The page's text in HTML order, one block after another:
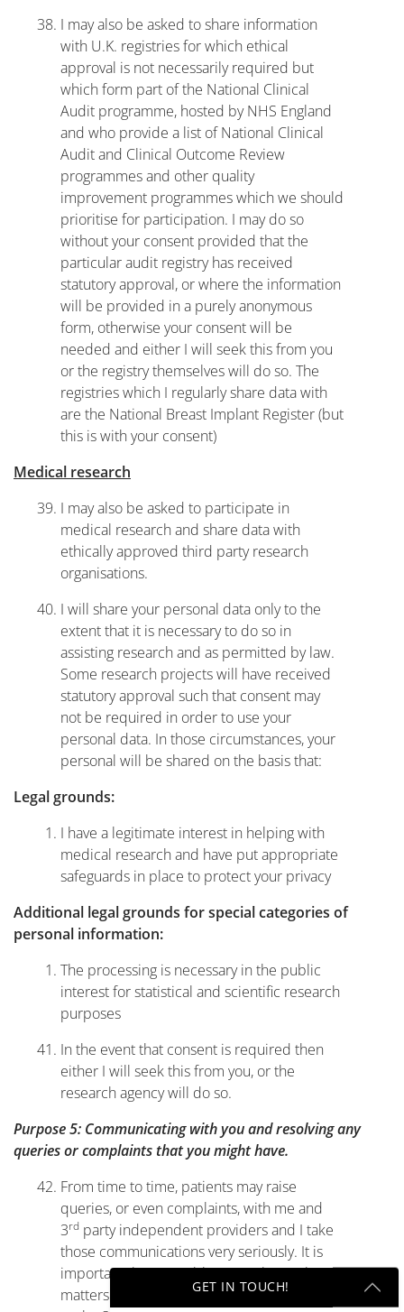
I may also be asked to share information
with U.K. registries for which ethical
approval is not necessarily required but
which form part of the National Clinical
Audit programme, hosted by NHS England
and who provide a list of National Clinical
Audit and Clinical Outcome Review
programmes and other quality
improvement programmes which we should
prioritise for participation. I may do so
without your consent provided that the
particular audit registry has received
statutory approval, or where the information
will be provided in a purely anonymous
form, otherwise your consent will be
needed and either I will seek this from you
or the registry themselves will do so. The
registries which I regularly share data with
are the National Breast Implant Register (but
this is with your consent)
Medical research
I may also be asked to participate in
medical research and share data with
ethically approved third party research
organisations.
I will share your personal data only to the
extent that it is necessary to do so in
assisting research and as permitted by law.
Some research projects will have received
statutory approval such that consent may
not be required in order to use your
personal data. In those circumstances, your
personal will be shared on the basis that:
Legal grounds:
I have a legitimate interest in helping with
medical research and have put appropriate
safeguards in place to protect your privacy
Additional legal grounds for special categories of
personal information:
The processing is necessary in the public
interest for statistical and scientific research
purposes
In the event that consent is required then
either I will seek this from you, or the
research agency will do so.
Purpose 5: Communicating with you and resolving any
queries or complaints that you might have.
From time to time, patients may raise
queries, or even complaints, with me and
3rd party independent providers and I take
those communications very seriously. It is
important that I am able to resolve such
matters fully and properly and so I, as well
GET IN TOUCH!